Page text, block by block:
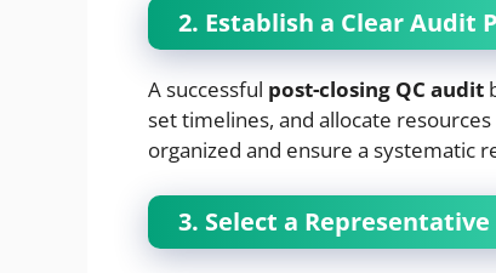
2. Establish a Clear Audit
A successful post-closing QC audit
set timelines, and allocate
organized and ensure a systematic
3. Select a Representative